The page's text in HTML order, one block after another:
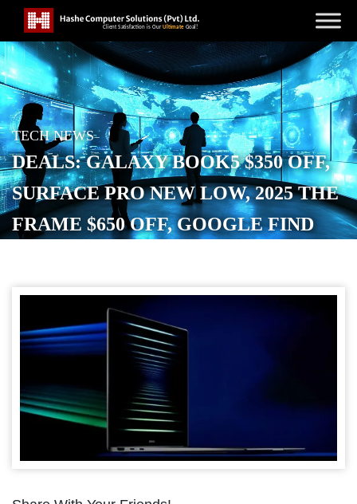
TECH NEWS
DEALS: GALAXY BOOK5 $350 OFF,
SURFACE PRO NEW LOW, 2025 THE
FRAME $650 OFF, GOOGLE FIND
POSTED ONNOVEMBER 6, 2025